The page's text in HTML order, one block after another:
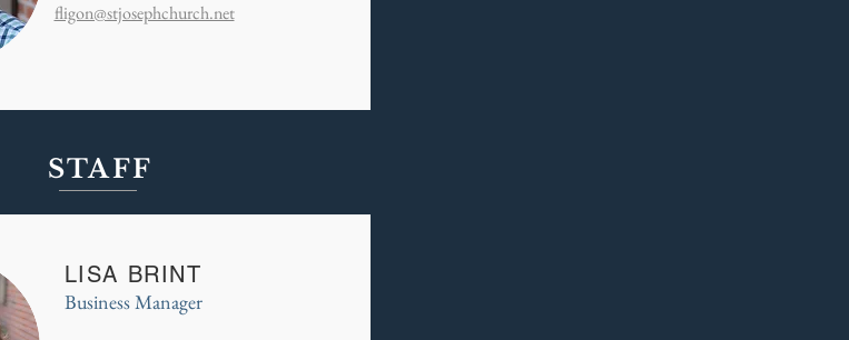
fligon@stjosephchurch.net
STAFF
LISA BRINT
Business Manager